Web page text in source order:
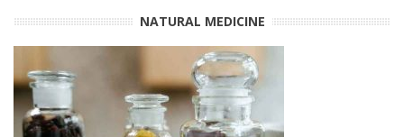
NATURAL MEDICINE